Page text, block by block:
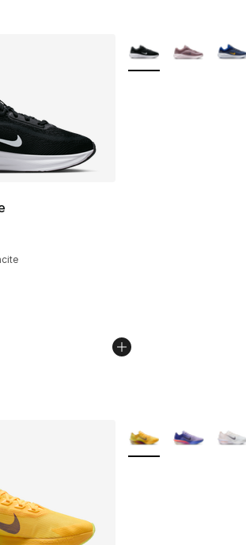
rating - [4 out of 5 stars], 6 reviews
More Colors
More Colors